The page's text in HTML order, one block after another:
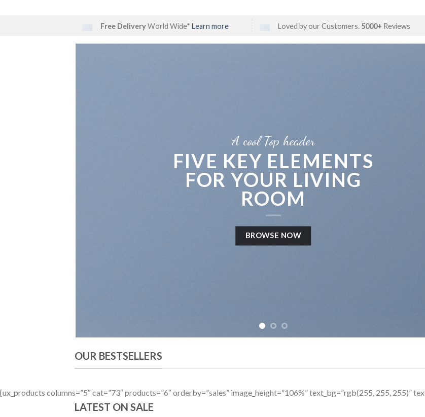
Free DeliveryWorld Wide* Learn more Loved by our Customers. 5000+ Reviews
A cool Top header
FIVE KEY ELEMENTS
FOR YOUR LIVING
ROOM
BROWSE NOW
OUR BESTSELLERS
[ux_products columns=”5″ cat=”73″ products=”6″ orderby=”sales” image_height=”106%” text_bg=”rgb(255, 255, 255)”
LATEST ON SALE